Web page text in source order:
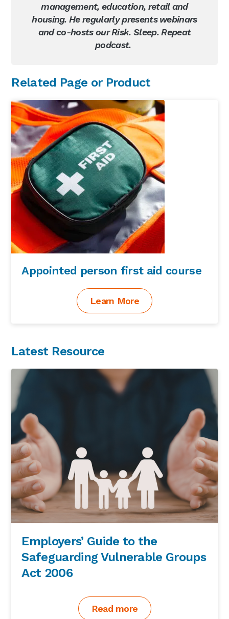
management, education, retail and
housing. He regularly presents webinars
and co-hosts our Risk. Sleep. Repeat
podcast.
Primary
Sidebar
Related Page or Product
Appointed person first aid course
Learn More
Latest Resource
Employers’ Guide to the
Safeguarding Vulnerable Groups
Act 2006
Read more